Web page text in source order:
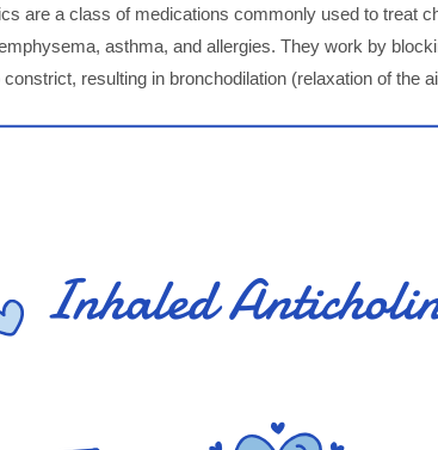
are a class of medications commonly used to treat
asthma, and allergies. They work by
resulting in bronchodilation (relaxation of the